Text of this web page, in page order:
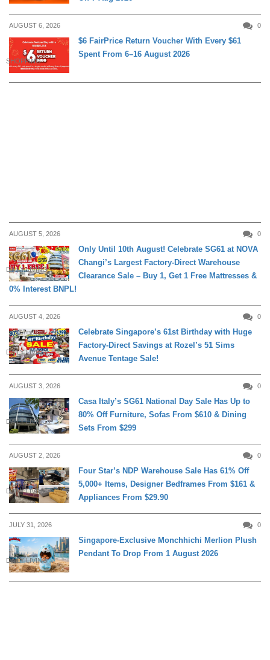
AUGUST 6, 2026 0
SHOPPING
$6 FairPrice Return Voucher With Every $61
Spent From 6–16 August 2026
AUGUST 5, 2026 0
DAILY LIVING
Only Until 10th August! Celebrate SG61 at NOVA
Changi’s Largest Factory-Direct Warehouse
Clearance Sale – Buy 1, Get 1 Free Mattresses &
0% Interest BNPL!
AUGUST 4, 2026 0
DAILY LIVING
Celebrate Singapore’s 61st Birthday with Huge
Factory-Direct Savings at Rozel’s 51 Sims
Avenue Tentage Sale!
AUGUST 3, 2026 0
DAILY LIVING
Casa Italy’s SG61 National Day Sale Has Up to
80% Off Furniture, Sofas From $610 & Dining
Sets From $299
AUGUST 2, 2026 0
DAILY LIVING
Four Star’s NDP Warehouse Sale Has 61% Off
5,000+ Items, Designer Bedframes From $161 &
Appliances From $29.90
JULY 31, 2026 0
DAILY LIVING
Singapore-Exclusive Monchhichi Merlion Plush
Pendant To Drop From 1 August 2026